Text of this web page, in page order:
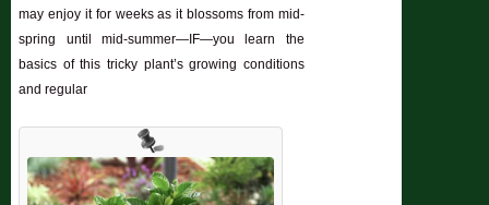
may enjoy it for weeks as it blossoms from mid-
spring until mid-summer—IF—you learn the
basics of this tricky plant’s growing conditions
and regular